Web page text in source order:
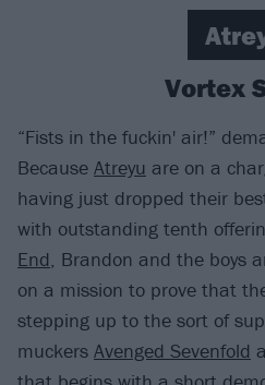
Vortex
“Fists in the fuckin' air!”
Because Atreyu are on a
having just dropped their
with outstanding tenth
End, Brandon and the boys
on a mission to prove that
stepping up to the sort of
muckers Avenged Sevenfold